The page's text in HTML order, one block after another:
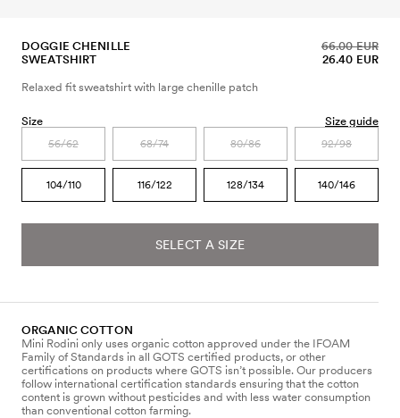
DOGGIE CHENILLE
SWEATSHIRT
26.40 EUR
66.00 EUR
Relaxed fit sweatshirt with large chenille patch
Size Size guide
56/62 68/74 80/86 92/98
104/110 116/122 128/134 140/146
SELECT A SIZE
ORGANIC COTTON
Mini Rodini only uses organic cotton approved under the IFOAM
Family of Standards in all GOTS certified products, or other
certifications on products where GOTS isn’t possible. Our producers
follow international certification standards ensuring that the cotton
content is grown without pesticides and with less water consumption
than conventional cotton farming.